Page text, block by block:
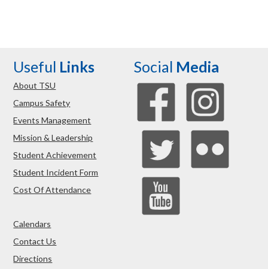
Useful Links
About TSU
Campus Safety
Events Management
Mission & Leadership
Student Achievement
Student Incident Form
Cost Of Attendance
Calendars
Contact Us
Directions
Social Media